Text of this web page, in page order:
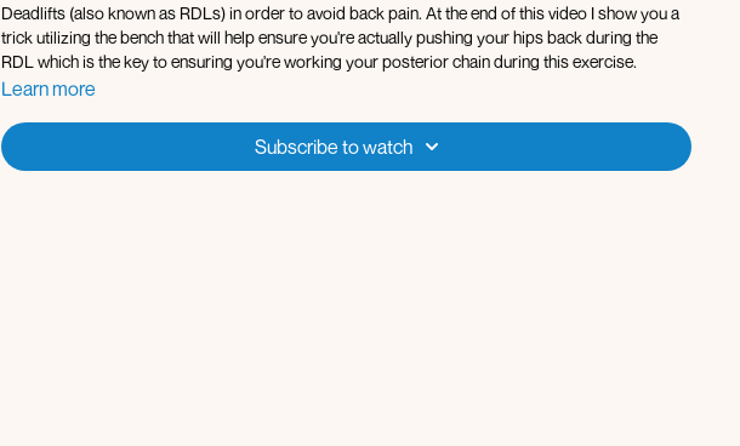
Deadlifts (also known as RDLs) in order to avoid back pain. At the end of this video I show you a
trick utilizing the bench that will help ensure you're actually pushing your hips back during the
RDL which is the key to ensuring you're working your posterior chain during this exercise.
Learn more
Subscribe to watch